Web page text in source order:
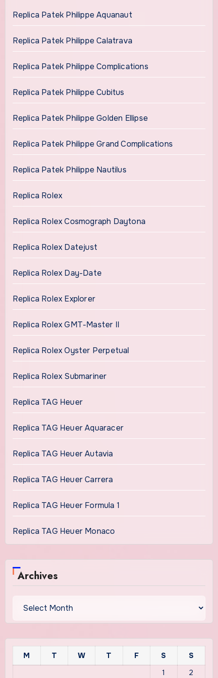
Replica Patek Philippe Aquanaut
Replica Patek Philippe Calatrava
Replica Patek Philippe Complications
Replica Patek Philippe Cubitus
Replica Patek Philippe Golden Ellipse
Replica Patek Philippe Grand Complications
Replica Patek Philippe Nautilus
Replica Rolex
Replica Rolex Cosmograph Daytona
Replica Rolex Datejust
Replica Rolex Day-Date
Replica Rolex Explorer
Replica Rolex GMT-Master II
Replica Rolex Oyster Perpetual
Replica Rolex Submariner
Replica TAG Heuer
Replica TAG Heuer Aquaracer
Replica TAG Heuer Autavia
Replica TAG Heuer Carrera
Replica TAG Heuer Formula 1
Replica TAG Heuer Monaco
Archives
M T W T F S
S
1
2